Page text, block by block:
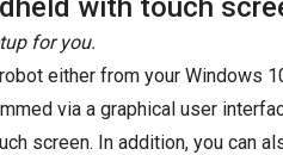
with touch
for you.
either from your Windows
via a graphical user
screen. In addition, you can